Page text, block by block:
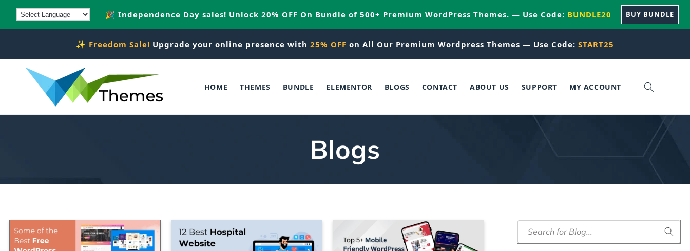
Skip to
content
🎉 Independence Day sales! Unlock 20% OFF On Bundle of 500+ Premium WordPress Themes. — Use Code: BUNDLE20 BUY BUNDLE
✨ Freedom Sale! Upgrade your online presence with 25% OFF on All Our Premium Wordpress Themes — Use Code: START25
HOME THEMES BUNDLE ELEMENTOR BLOGS CONTACT ABOUT US SUPPORT MY ACCOUNT
Blogs
Search for Blog...